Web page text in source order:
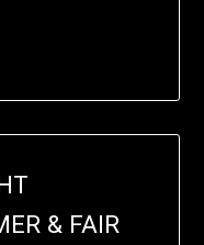
& FAIR